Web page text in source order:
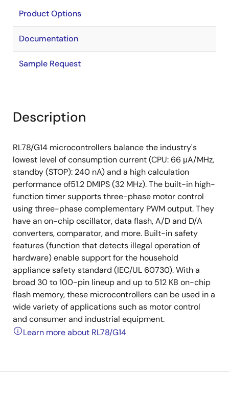
Product Options
Documentation
Sample Request
Description
RL78/G14 microcontrollers balance the industry's
lowest level of consumption current (CPU: 66 μA/MHz,
standby (STOP): 240 nA) and a high calculation
performance of51.2 DMIPS (32 MHz). The built-in high-
function timer supports three-phase motor control
using three-phase complementary PWM output. They
have an on-chip oscillator, data flash, A/D and D/A
converters, comparator, and more. Built-in safety
features (function that detects illegal operation of
hardware) enable support for the household
appliance safety standard (IEC/UL 60730). With a
broad 30 to 100-pin lineup and up to 512 KB on-chip
flash memory, these microcontrollers can be used in a
wide variety of applications such as motor control
and consumer and industrial equipment.
Learn more about RL78/G14